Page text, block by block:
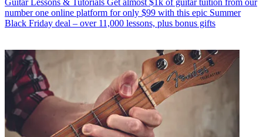
number one online platform for only $99 with this epic Summer
Black Friday deal – over 11,000 lessons, plus bonus gifts